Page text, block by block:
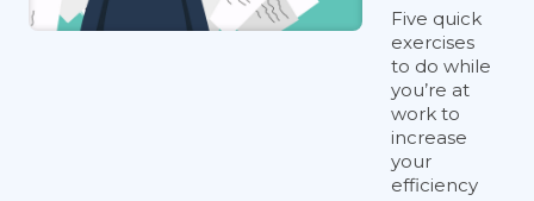
Five quick
exercises
to do while
you’re at
work to
increase
your
efficiency